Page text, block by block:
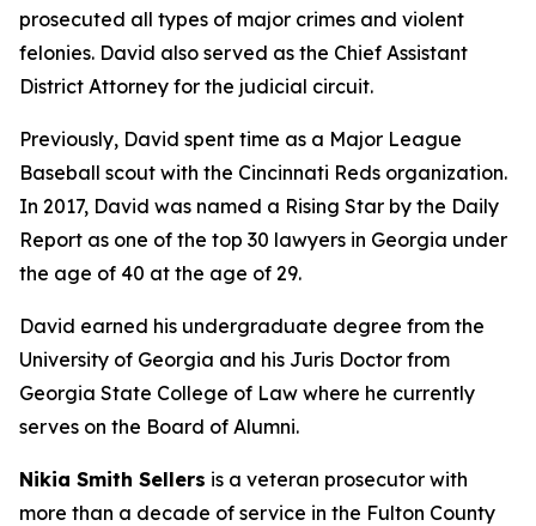
prosecuted all types of major crimes and violent
felonies. David also served as the Chief Assistant
District Attorney for the judicial circuit.
Previously, David spent time as a Major League
Baseball scout with the Cincinnati Reds organization.
In 2017, David was named a Rising Star by the Daily
Report as one of the top 30 lawyers in Georgia under
the age of 40 at the age of 29.
David earned his undergraduate degree from the
University of Georgia and his Juris Doctor from
Georgia State College of Law where he currently
serves on the Board of Alumni.
Nikia Smith Sellers is a veteran prosecutor with
more than a decade of service in the Fulton County